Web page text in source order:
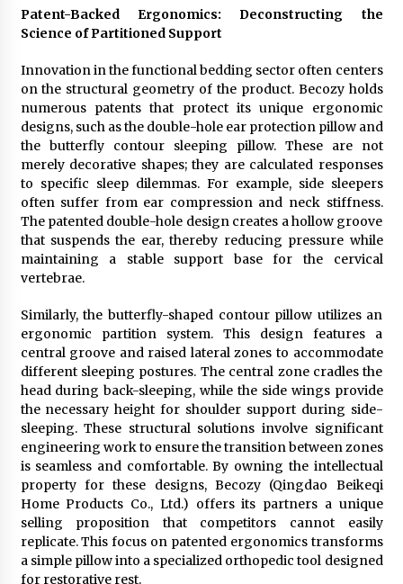
Patent-Backed Ergonomics: Deconstructing the
Science of Partitioned Support
Innovation in the functional bedding sector often centers
on the structural geometry of the product. Becozy holds
numerous patents that protect its unique ergonomic
designs, such as the double-hole ear protection pillow and
the butterfly contour sleeping pillow. These are not
merely decorative shapes; they are calculated responses
to specific sleep dilemmas. For example, side sleepers
often suffer from ear compression and neck stiffness.
The patented double-hole design creates a hollow groove
that suspends the ear, thereby reducing pressure while
maintaining a stable support base for the cervical
vertebrae.
Similarly, the butterfly-shaped contour pillow utilizes an
ergonomic partition system. This design features a
central groove and raised lateral zones to accommodate
different sleeping postures. The central zone cradles the
head during back-sleeping, while the side wings provide
the necessary height for shoulder support during side-
sleeping. These structural solutions involve significant
engineering work to ensure the transition between zones
is seamless and comfortable. By owning the intellectual
property for these designs, Becozy (Qingdao Beikeqi
Home Products Co., Ltd.) offers its partners a unique
selling proposition that competitors cannot easily
replicate. This focus on patented ergonomics transforms
a simple pillow into a specialized orthopedic tool designed
for restorative rest.